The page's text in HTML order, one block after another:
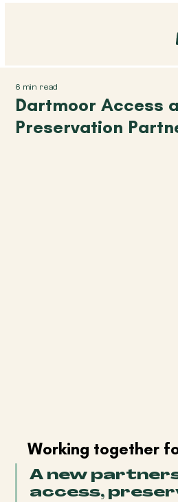
Dartmoor Access
Preservation
6 min read
Working together
A new
access,